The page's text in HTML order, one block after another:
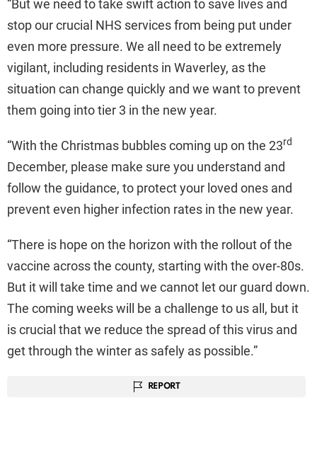
“But we need to take swift action to save lives and
stop our crucial NHS services from being put under
even more pressure. We all need to be extremely
vigilant, including residents in Waverley, as the
situation can change quickly and we want to prevent
them going into tier 3 in the new year.
“With the Christmas bubbles coming up on the 23rd
December, please make sure you understand and
follow the guidance, to protect your loved ones and
prevent even higher infection rates in the new year.
“There is hope on the horizon with the rollout of the
vaccine across the county, starting with the over-80s.
But it will take time and we cannot let our guard down.
The coming weeks will be a challenge to us all, but it
is crucial that we reduce the spread of this virus and
get through the winter as safely as possible.”
REPORT